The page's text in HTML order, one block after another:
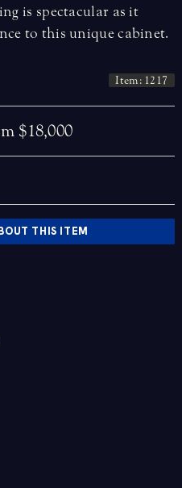
is spectacular as it
to this unique cabinet.
Item: 1217
$18,000
THIS ITEM